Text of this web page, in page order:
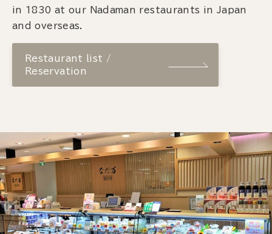
in 1830 at our Nadaman restaurants in Japan
and overseas.
Restaurant list /
Reservation